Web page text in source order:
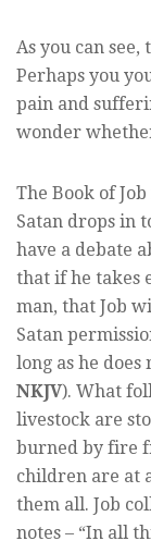
As you can
Perhaps you
pain and
wonder
The Book of
Satan drops in
have a debate
that if he takes
man, that Job
Satan
long as he does
NKJV). What
livestock are
burned by fire
children are at
them all. Job
notes – “In all